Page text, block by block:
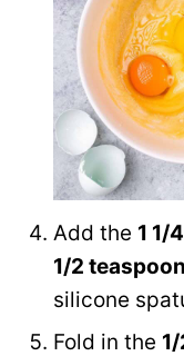
Add the 1 1/
1/2
silicone
Fold in the